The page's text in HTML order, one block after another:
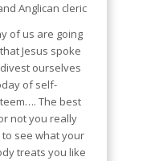
Anglican cleric
of us are going
Jesus spoke
ourselves
of self-
The best
not you really
to see what your
treats you like